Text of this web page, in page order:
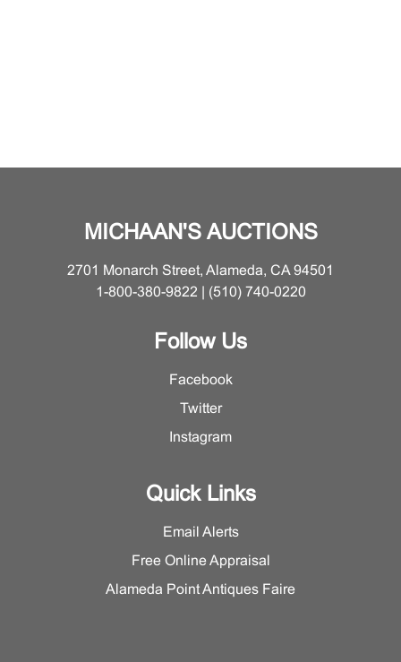
MICHAAN'S AUCTIONS
2701 Monarch Street, Alameda, CA 94501
1-800-380-9822 | (510) 740-0220
Follow Us
Facebook
Twitter
Instagram
Quick Links
Email Alerts
Free Online Appraisal
Alameda Point Antiques Faire